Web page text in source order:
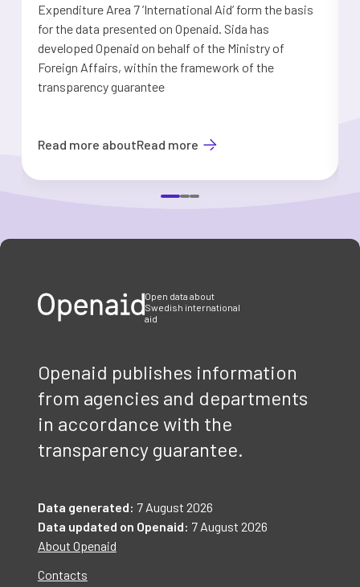
Expenditure Area 7 ’International Aid’ form the basis
for the data presented on Openaid. Sida has
developed Openaid on behalf of the Ministry of
Foreign Affairs, within the framework of the
transparency guarantee
Read more aboutRead more
Open data about
Swedish international
aid
Openaid publishes information
from agencies and departments
in accordance with the
transparency guarantee.
Data generated: 7 August 2026
Data updated on Openaid: 7 August 2026
About Openaid
Contacts